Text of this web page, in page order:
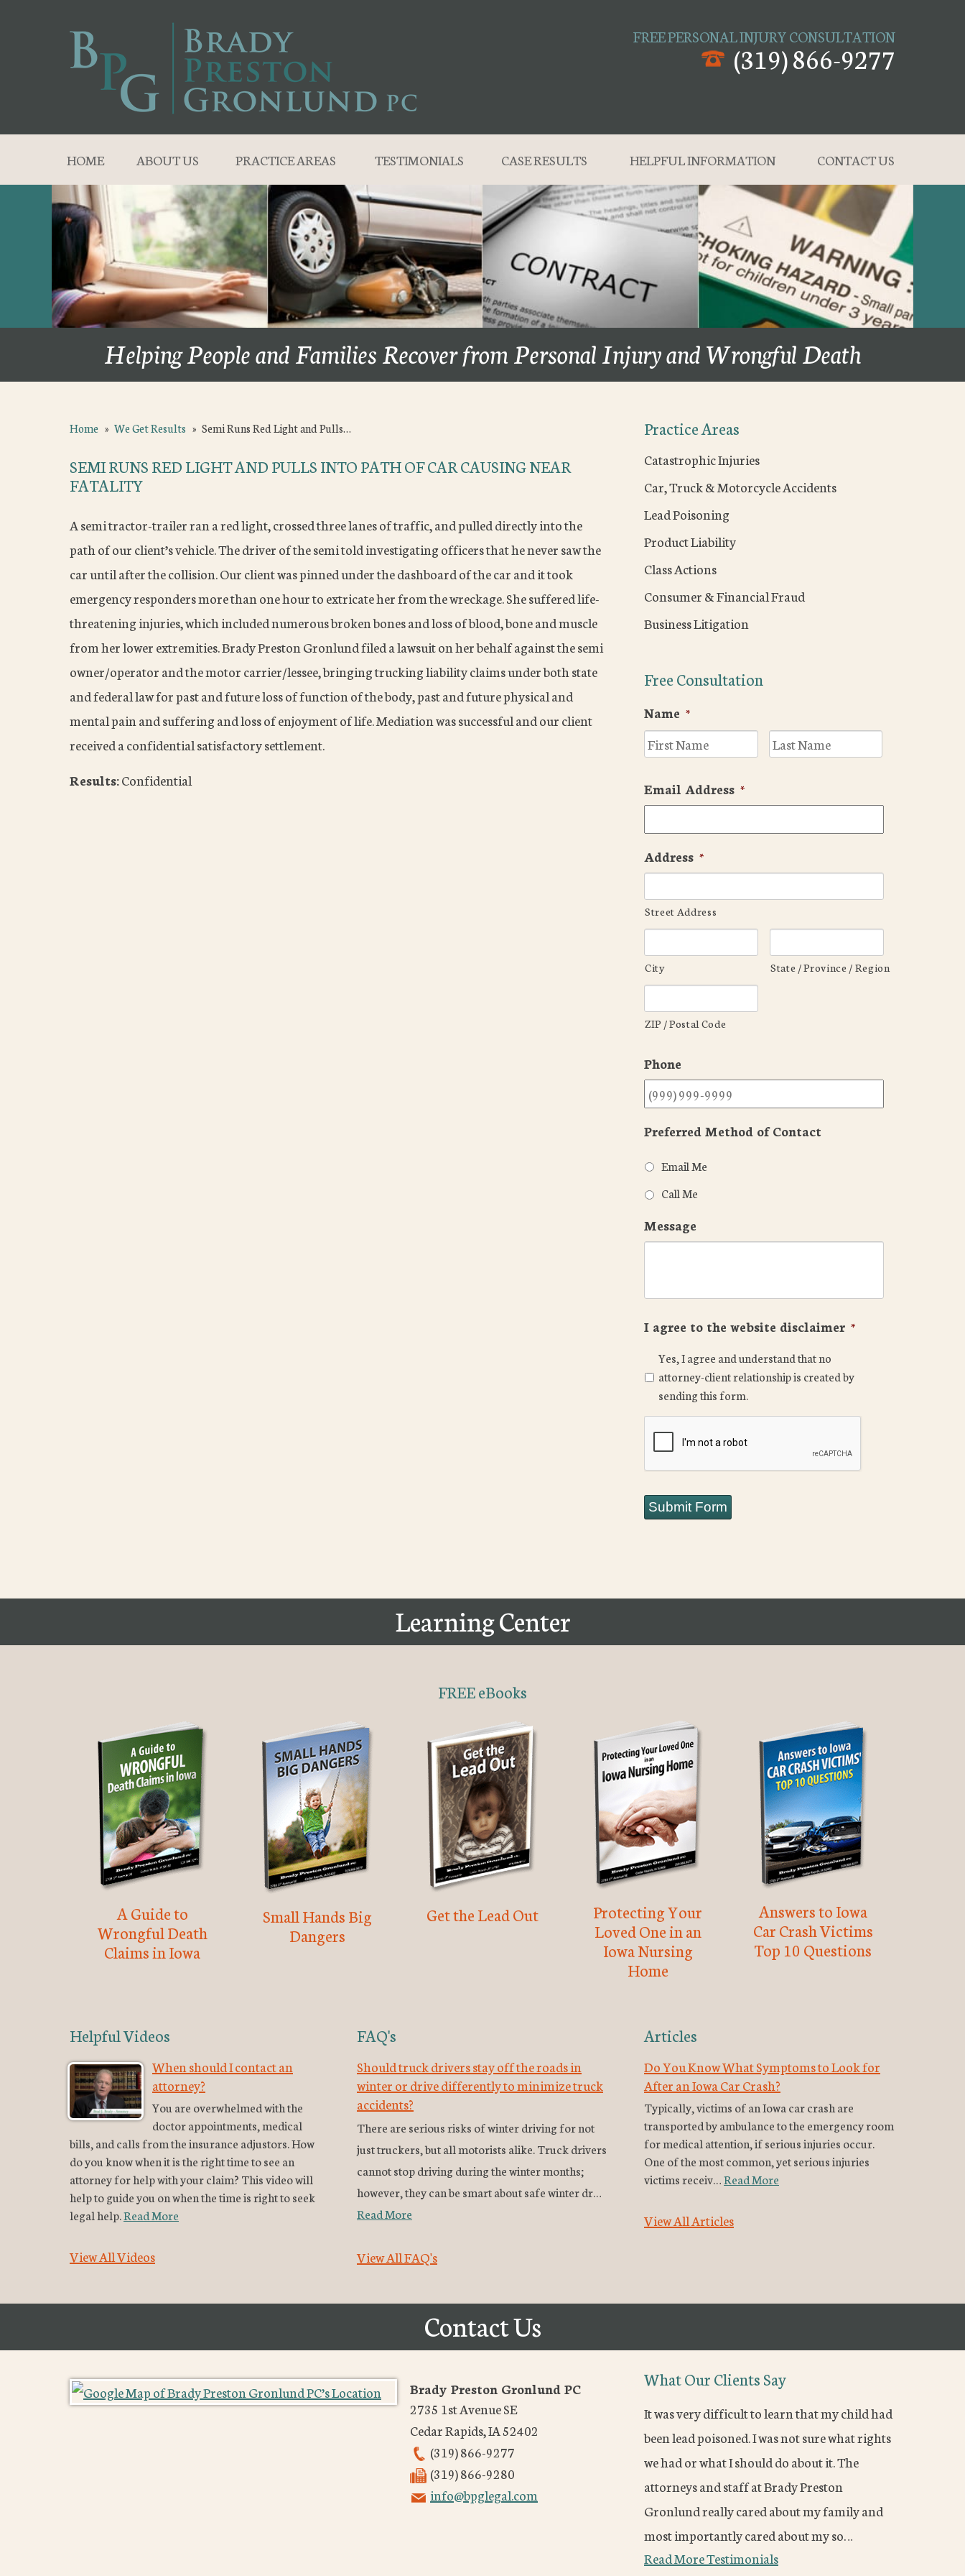
FREE PERSONAL INJURY CONSULTATION
(319) 866-9277
HOME ABOUT US PRACTICE AREAS TESTIMONIALS CASE RESULTS HELPFUL INFORMATION CONTACT US
Helping People and Families Recover from Personal Injury and Wrongful Death
Home » We Get Results » Semi Runs Red Light and Pulls…
SEMI RUNS RED LIGHT AND PULLS INTO PATH OF CAR CAUSING NEAR
FATALITY
A semi tractor-trailer ran a red light, crossed three lanes of traffic, and pulled directly into the
path of our client’s vehicle. The driver of the semi told investigating officers that he never saw the
car until after the collision. Our client was pinned under the dashboard of the car and it took
emergency responders more than one hour to extricate her from the wreckage. She suffered life-
threatening injuries, which included numerous broken bones and loss of blood, bone and muscle
from her lower extremities. Brady Preston Gronlund filed a lawsuit on her behalf against the semi
owner/operator and the motor carrier/lessee, bringing trucking liability claims under both state
and federal law for past and future loss of function of the body, past and future physical and
mental pain and suffering and loss of enjoyment of life. Mediation was successful and our client
received a confidential satisfactory settlement.
Results:Confidential
Practice Areas
Catastrophic Injuries
Car, Truck & Motorcycle Accidents
Lead Poisoning
Product Liability
Class Actions
Consumer & Financial Fraud
Business Litigation
Free Consultation
Name *
First
Email Address *
Address *
Street Address
City State / Province / Region
ZIP / Postal Code
Phone
Preferred Method of Contact
Email Me
Call Me
Message
I agree to the website disclaimer *
Yes, I agree and understand that no
attorney-client relationship is created by
sending this form.
Submit Form
Learning Center
FREE eBooks
A Guide to
Wrongful Death
Claims in Iowa
Small Hands Big
Dangers
Get the Lead Out
Protecting Your
Loved One in an
Iowa Nursing
Home
Answers to Iowa
Car Crash Victims
Top 10 Questions
Helpful Videos
When should I contact an
attorney?
You are overwhelmed with the
doctor appointments, medical
bills, and calls from the insurance adjustors. How
do you know when it is the right time to see an
attorney for help with your claim? This video will
help to guide you on when the time is right to seek
legal help.Read More
View All Videos
FAQ's
Should truck drivers stay off the roads in
winter or drive differently to minimize truck
accidents?
There are serious risks of winter driving for not
just truckers, but all motorists alike. Truck drivers
cannot stop driving during the winter months;
however, they can be smart about safe winter dr…
Read More
View All FAQ's
Articles
Do You Know What Symptoms to Look for
After an Iowa Car Crash?
Typically, victims of an Iowa car crash are
transported by ambulance to the emergency room
for medical attention, if serious injuries occur.
One of the most common, yet serious injuries
victims receiv…Read More
View All Articles
Contact Us
Brady Preston Gronlund PC
2735 1st Avenue SE
Cedar Rapids,IA52402
(319) 866-9277
(319) 866-9280
info@bpglegal.com
What Our Clients Say
It was very difficult to learn that my child had
been lead poisoned. I was not sure what rights
we had or what I should do about it. The
attorneys and staff at Brady Preston
Gronlund really cared about my family and
most importantly cared about my so…
Read More Testimonials